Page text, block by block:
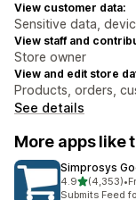
View customer data:
Sensitive data,
View staff and
Store owner
View and edit store
Products, orders,
See details
More apps like
Simprosys
4.9out of 5
(4,353)
4353 total •
Submits Feed